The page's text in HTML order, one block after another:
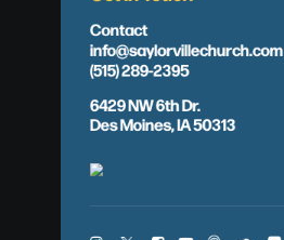
Contact
info@saylorvillechurch.com
(515) 289-2395
6429 NW 6th Dr.
Des Moines, IA 50313